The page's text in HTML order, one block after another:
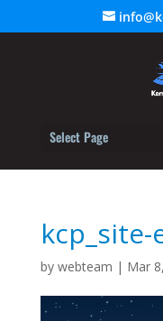
Select Page
kcp_site-
by webteam | Mar